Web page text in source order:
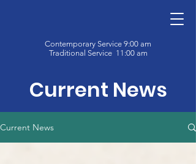
Contemporary Service 9:00 am
Traditional Service 11:00 am
Current News
Current News